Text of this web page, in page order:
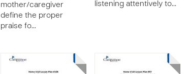
mother/caregiver
define the proper
praise fo…
listening attentively to…